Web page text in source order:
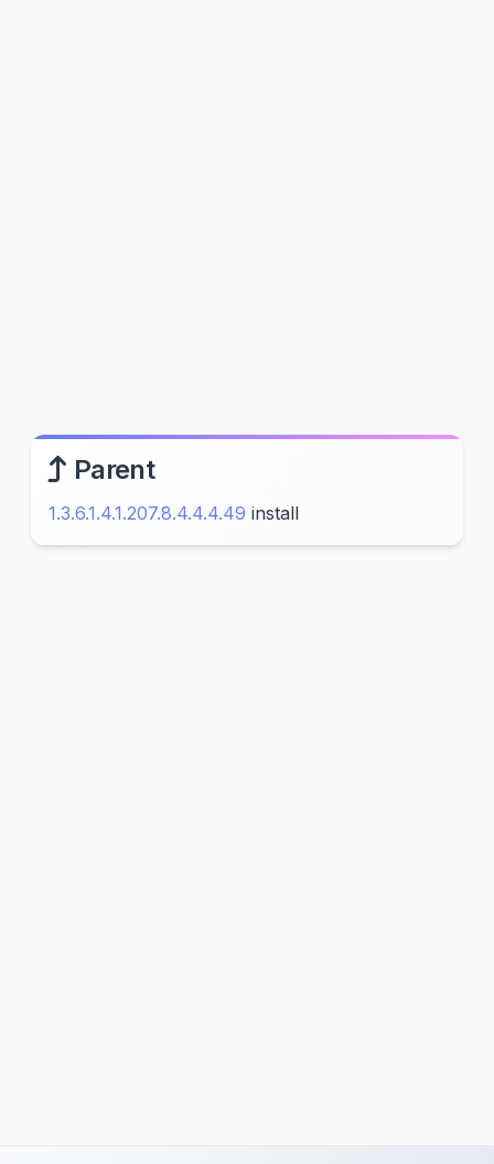
Parent
1.3.6.1.4.1.207.8.4.4.4.49 install